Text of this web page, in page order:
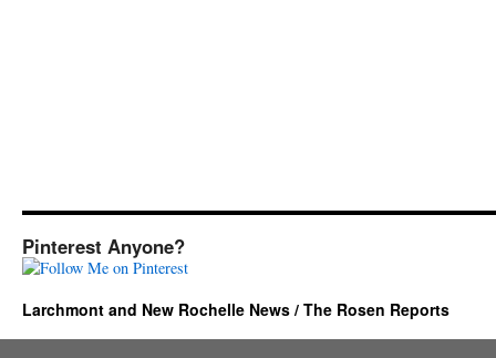
Pinterest Anyone?
Larchmont and New Rochelle News / The Rosen Reports